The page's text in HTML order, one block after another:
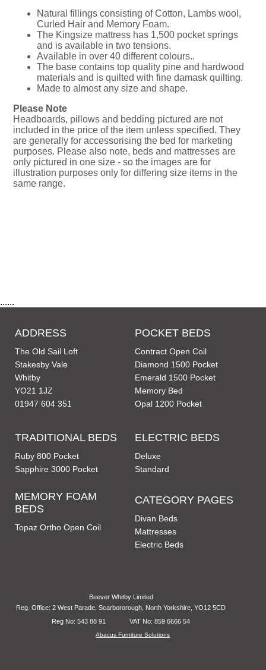
Natural fillings consisting of Cotton, Lambs wool,
Curled Hair and Memory Foam.
The Kingsize mattress has 1,500 pocket springs
and is available in two tensions.
Available in over 40 different colours..
The base contains top quality pine and hardwood
materials and is quilted with fine damask quilting.
Made to almost any size and shape.
Please Note
Headboards, pillows and bedding pictured are not
included in the price of the item unless specified. They
are generally for accessorising the bed for marketing
purposes. Please also note, beds and mattresses are
only pictured in one size - so the images are for
illustration purposes only for differing size items in the
same range.
......
ADDRESS
The Old Sail Loft
Stakesby Vale
Whitby
YO21 1JZ
01947 604 351
POCKET BEDS
Contract Open Coil
Diamond 1500 Pocket
Emerald 1500 Pocket
Memory Bed
Opal 1200 Pocket
TRADITIONAL BEDS
Ruby 800 Pocket
Sapphire 3000 Pocket
MEMORY FOAM
BEDS
Topaz Ortho Open Coil
ELECTRIC BEDS
Deluxe
Standard
CATEGORY PAGES
Divan Beds
Mattresses
Electric Beds
Beever Whitby Limited
Reg. Office: 2 West Parade, Scarbororough, North Yorkshire, YO12 5CD
Reg No: 543 88 91
VAT No: 859 6666 54
Abacus Furniture Solutions